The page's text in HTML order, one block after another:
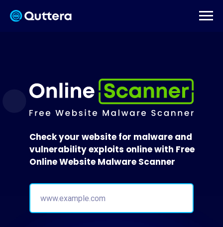
Check your website for malware and
vulnerability exploits online with Free
Online Website Malware Scanner